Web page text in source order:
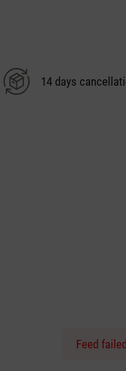
14 days
Feed